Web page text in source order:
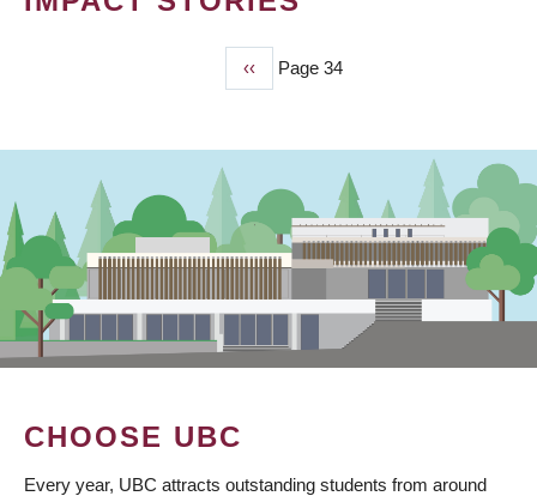
Previous
page
‹‹ Page 34
CHOOSE UBC
Every year, UBC attracts outstanding students from around